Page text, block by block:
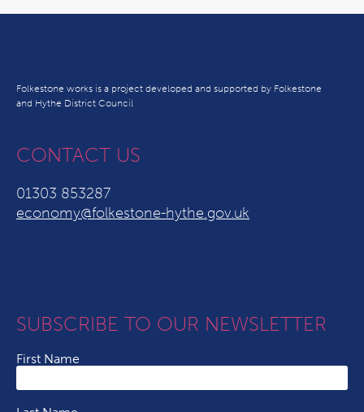
Folkestone works is a project developed and supported by Folkestone
and Hythe District Council
CONTACT US
01303 853287
economy@folkestone-hythe.gov.uk
SUBSCRIBE TO OUR NEWSLETTER
First Name